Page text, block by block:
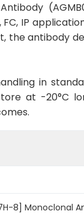
IP
the
in
at -20°C
8] Monoclonal